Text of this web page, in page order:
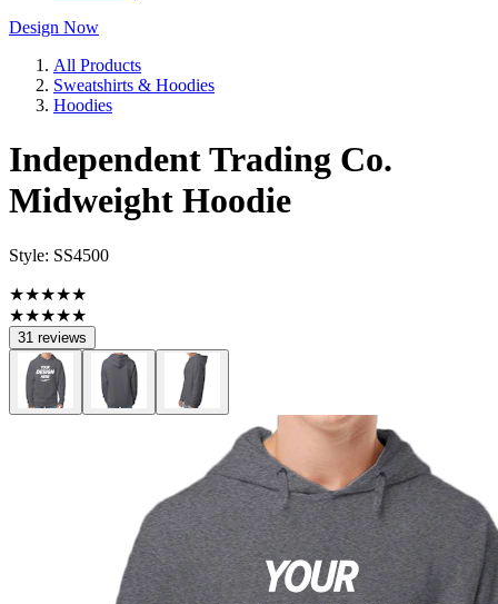
Design Now
All Products
Sweatshirts & Hoodies
Hoodies
Independent Trading Co.
Midweight Hoodie
Style: SS4500
★★★★★
★★★★★
31 reviews